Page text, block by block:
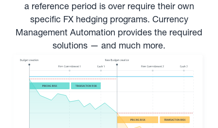
a reference period is over require their own
specific FX hedging programs. Currency
Management Automation provides the required
solutions — and much more.